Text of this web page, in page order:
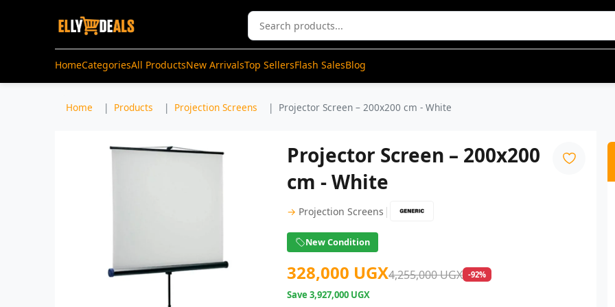
HomeCategoriesAll ProductsNew ArrivalsTop SellersFlash SalesBlog
Home Products Projection Screens Projector Screen – 200x200 cm - White
Projector Screen – 200x200
cm - White
→ Projection Screens |
New Condition
328,000 UGX4,255,000 UGX -92%
Save3,927,000 UGX